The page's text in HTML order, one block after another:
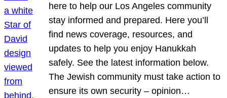
here to help our Los Angeles community
stay informed and prepared. Here you’ll
find news coverage, resources, and
updates to help you enjoy Hanukkah
safely. See the latest information below.
The Jewish community must take action to
ensure its own security – opinion…